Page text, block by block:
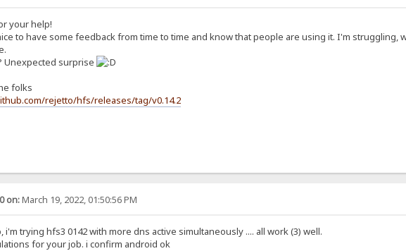
your help!
to have some feedback from time to time and know that people are using it. I'm struggling,
Unexpected surprise
folks
rejetto/hfs/releases/tag/v0.14.2
on:March 19, 2022, 01:50:56 PM
i'm trying hfs3 0142 with more dns active simultaneously .... all work (3) well.
for your job. i confirm android ok